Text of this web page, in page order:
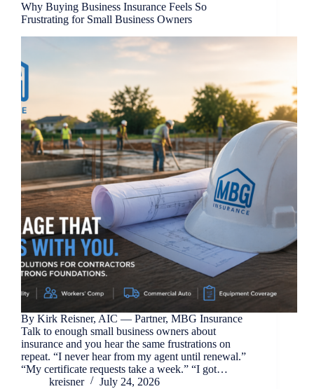
Why Buying Business Insurance Feels So
Frustrating for Small Business Owners
By Kirk Reisner, AIC — Partner, MBG Insurance
Talk to enough small business owners about
insurance and you hear the same frustrations on
repeat. “I never hear from my agent until renewal.”
“My certificate requests take a week.” “I got…
kreisner
July 24, 2026